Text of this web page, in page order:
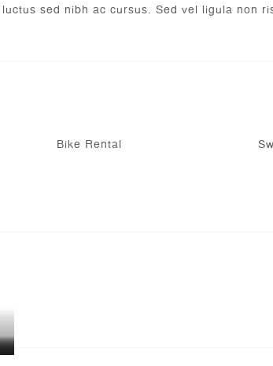
sed nibh ac cursus. Sed vel ligula non
Bike Rental